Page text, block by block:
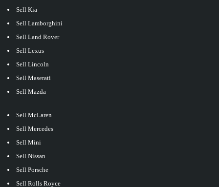
Sell Kia
Sell Lamborghini
Sell Land Rover
Sell Lexus
Sell Lincoln
Sell Maserati
Sell Mazda
Sell McLaren
Sell Mercedes
Sell Mini
Sell Nissan
Sell Porsche
Sell Rolls Royce